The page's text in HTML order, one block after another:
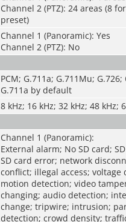
Channel 2 (PTZ): 24 areas (8
preset)
Channel 1 (Panoramic): Yes
Channel 2 (PTZ): No
PCM; G.711a; G.711Mu; G.726;
G.711a by default
8 kHz; 16 kHz; 32 kHz; 48 kHz;
Channel 1 (Panoramic):
External alarm; No SD card;
SD card error; network
conflict; illegal access; voltage
motion detection; video
changing; audio detection;
change; tripwire; intrusion;
detection; crowd density;